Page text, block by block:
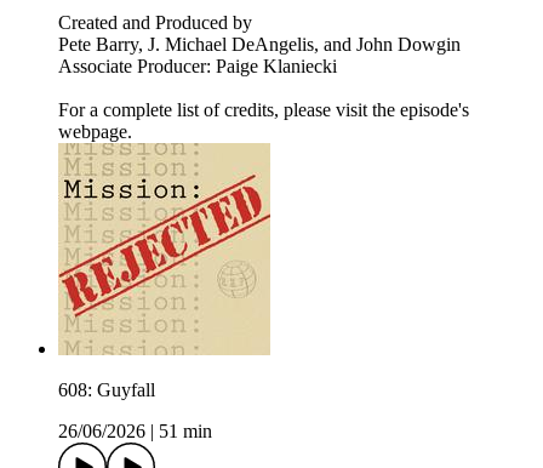
Created and Produced by
Pete Barry, J. Michael DeAngelis, and John Dowgin
Associate Producer: Paige Klaniecki
For a complete list of credits, please visit the episode's
webpage.
608: Guyfall
26/06/2026 | 51 min